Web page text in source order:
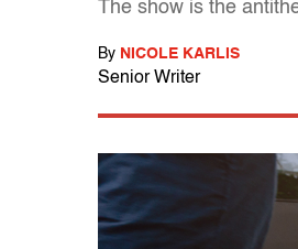
The show is the
By NICOLE KARLIS
Senior Writer